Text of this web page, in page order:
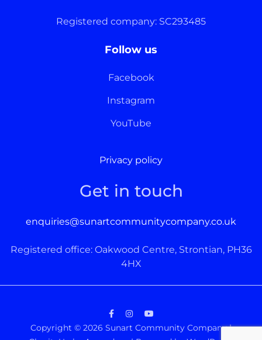
Registered company: SC293485
Follow us
Facebook
Instagram
YouTube
Privacy policy
Get in touch
enquiries@sunartcommunitycompany.co.uk
Registered office: Oakwood Centre, Strontian, PH36
4HX
Copyright © 2026 Sunart Community Company|
Facebook
Instagram
YouTube